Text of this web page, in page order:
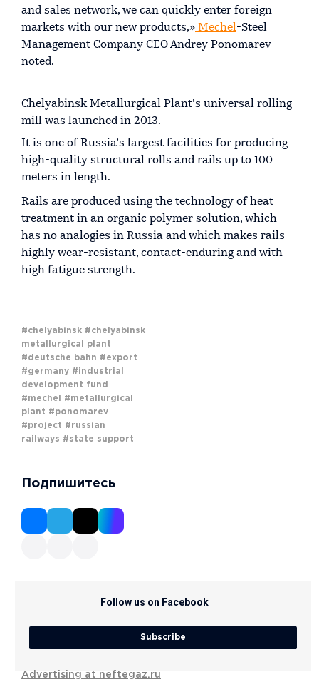
and sales network, we can quickly enter foreign
markets with our new products,» Mechel-Steel
Management Company CEO Andrey Ponomarev
noted.
Chelyabinsk Metallurgical Plant’s universal rolling
mill was launched in 2013.
It is one of Russia’s largest facilities for producing
high-quality structural rolls and rails up to 100
meters in length.
Rails are produced using the technology of heat
treatment in an organic polymer solution, which
has no analogies in Russia and which makes rails
highly wear-resistant, contact-enduring and with
high fatigue strength.
#chelyabinsk #chelyabinsk
metallurgical plant
#deutsche bahn #export
#germany #industrial
development fund
#mechel
#metallurgical
plant #ponomarev
#project #russian
railways #state support
Подпишитесь
Follow us on Facebook
Subscribe
Advertising at neftegaz.ru